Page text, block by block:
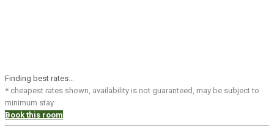
Finding best rates...
* cheapest rates shown, availability is not guaranteed, may be subject to
minimum stay
Book this room